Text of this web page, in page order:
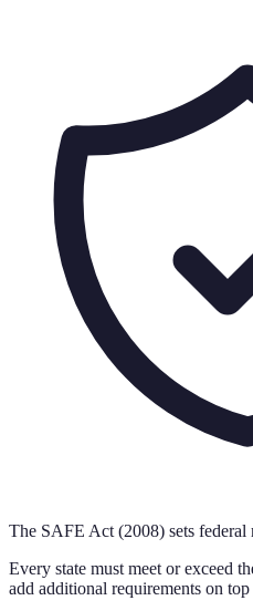
The SAFE Act (2008) sets
Every state must meet or exceed
add additional requirements on